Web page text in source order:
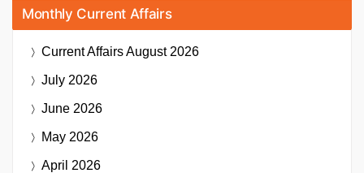
Monthly Current Affairs
Current AffairsAugust 2026
July 2026
June 2026
May 2026
April 2026